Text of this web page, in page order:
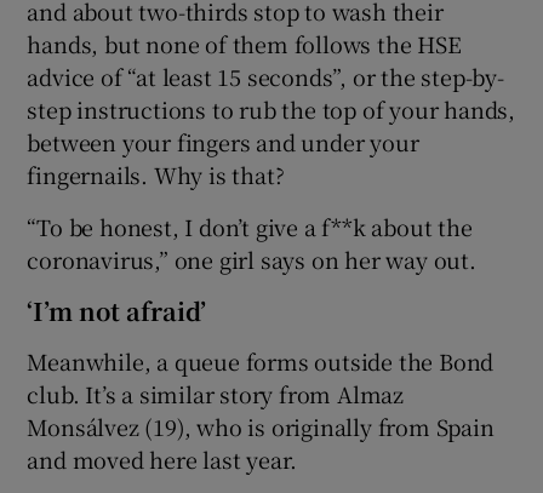
and about two-thirds stop to wash their
hands, but none of them follows the HSE
advice of “at least 15 seconds”, or the step-by-
step instructions to rub the top of your hands,
between your fingers and under your
fingernails. Why is that?
“To be honest, I don’t give a f**k about the
coronavirus,” one girl says on her way out.
‘I’m not afraid’
Meanwhile, a queue forms outside the Bond
club. It’s a similar story from Almaz
Monsálvez (19), who is originally from Spain
and moved here last year.